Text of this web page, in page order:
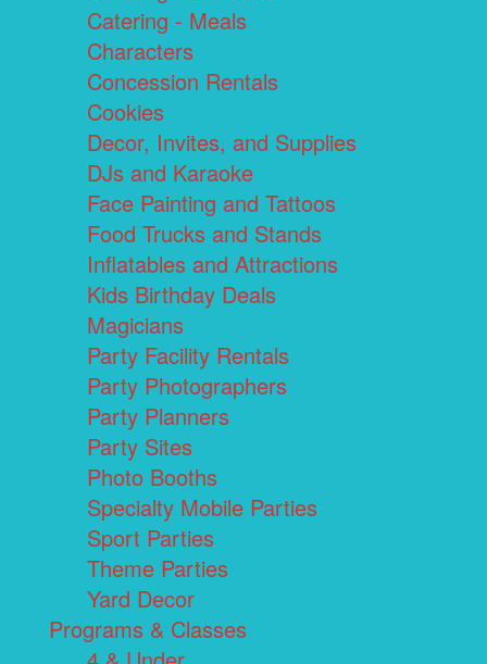
Catering - Meals
Characters
Concession Rentals
Cookies
Decor, Invites, and Supplies
DJs and Karaoke
Face Painting and Tattoos
Food Trucks and Stands
Inflatables and Attractions
Kids Birthday Deals
Magicians
Party Facility Rentals
Party Photographers
Party Planners
Party Sites
Photo Booths
Specialty Mobile Parties
Sport Parties
Theme Parties
Yard Decor
Programs & Classes